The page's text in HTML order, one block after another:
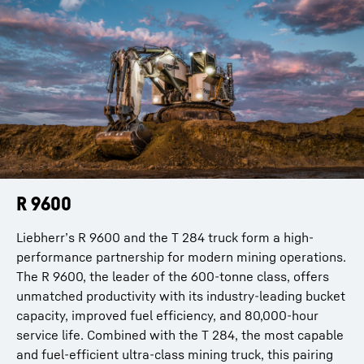
R 9600
Liebherr’s R 9600 and the T 284 truck form a high-
performance partnership for modern mining operations.
The R 9600, the leader of the 600-tonne class, offers
unmatched productivity with its industry-leading bucket
capacity, improved fuel efficiency, and 80,000-hour
service life. Combined with the T 284, the most capable
and fuel-efficient ultra-class mining truck, this pairing
R 9800
Liebherr’s R 9800 and the T 284 truck create a powerful
combination for ultra-class mining. The R 9800, with its
best-in-class payload capacity, modular design, and
proven fuel savings through Liebherr Power Efficiency –
Engine Control, is built to deliver maximum uptime and
productivity. When paired with the lightest and most
capable ultra-class truck, the T 284, this duo sets new